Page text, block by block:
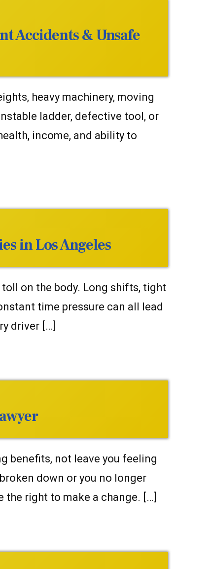
Accidents & Unsafe
heavy machinery, moving
ladder, defective tool, or
income, and ability to
in Los Angeles
on the body. Long shifts, tight
time pressure can all lead
driver […]
benefits, not leave you feeling
down or you no longer
right to make a change. […]